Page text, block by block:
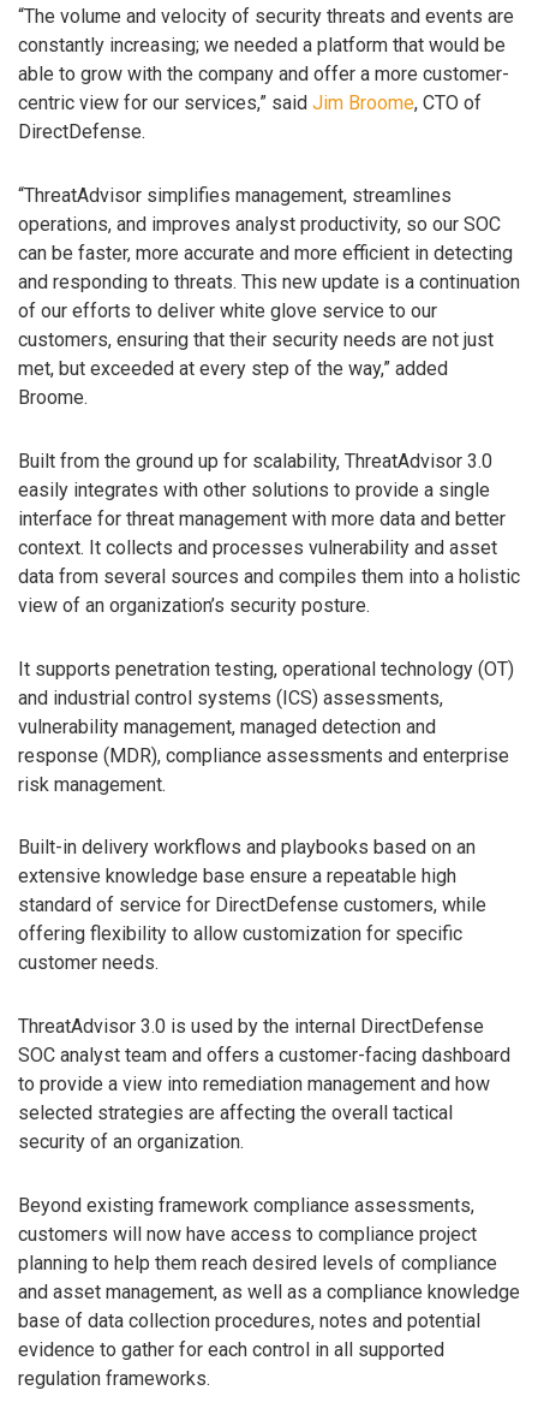
“The volume and velocity of security threats and events are
constantly increasing; we needed a platform that would be
able to grow with the company and offer a more customer-
centric view for our services,” said Jim Broome, CTO of
DirectDefense.
“ThreatAdvisor simplifies management, streamlines
operations, and improves analyst productivity, so our SOC
can be faster, more accurate and more efficient in detecting
and responding to threats. This new update is a continuation
of our efforts to deliver white glove service to our
customers, ensuring that their security needs are not just
met, but exceeded at every step of the way,” added
Broome.
Built from the ground up for scalability, ThreatAdvisor 3.0
easily integrates with other solutions to provide a single
interface for threat management with more data and better
context. It collects and processes vulnerability and asset
data from several sources and compiles them into a holistic
view of an organization’s security posture.
It supports penetration testing, operational technology (OT)
and industrial control systems (ICS) assessments,
vulnerability management, managed detection and
response (MDR), compliance assessments and enterprise
risk management.
Built-in delivery workflows and playbooks based on an
extensive knowledge base ensure a repeatable high
standard of service for DirectDefense customers, while
offering flexibility to allow customization for specific
customer needs.
ThreatAdvisor 3.0 is used by the internal DirectDefense
SOC analyst team and offers a customer-facing dashboard
to provide a view into remediation management and how
selected strategies are affecting the overall tactical
security of an organization.
Beyond existing framework compliance assessments,
customers will now have access to compliance project
planning to help them reach desired levels of compliance
and asset management, as well as a compliance knowledge
base of data collection procedures, notes and potential
evidence to gather for each control in all supported
regulation frameworks.